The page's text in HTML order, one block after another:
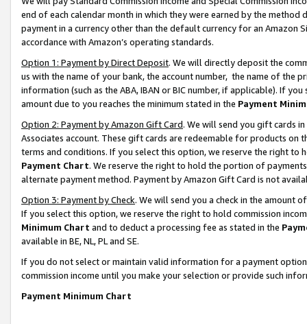
end of each calendar month in which they were earned by the
payment in a currency other than the default currency for an Amazon
accordance with Amazon’s operating standards.
Option 1: Payment by Direct Deposit. We will directly deposit the
us with the name of your bank, the account number, the name of the
information (such as the ABA, IBAN or BIC number, if applicable). If
amount due to you reaches the minimum stated in the Payment
Option 2: Payment by Amazon Gift Card. We will send you gift cards
Associates account. These gift cards are redeemable for products on
terms and conditions. If you select this option, we reserve the right to
Payment Chart. We reserve the right to hold the portion of
alternate payment method. Payment by Amazon Gift Card is not
Option 3: Payment by Check. We will send you a check in the amount
If you select this option, we reserve the right to hold commission
Minimum Chart and to deduct a processing fee as stated in the
available in BE, NL, PL and SE.
If you do not select or maintain valid information for a payment
commission income until you make your selection or provide such
Payment Minimum Chart